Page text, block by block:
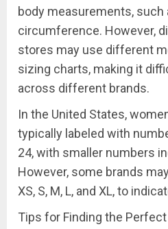
body measurements, such
circumference. However,
stores may use different
sizing charts, making it
across different brands.
In the United States,
typically labeled with
24, with smaller numbers
However, some brands
XS, S, M, L, and XL, to
Tips for Finding the